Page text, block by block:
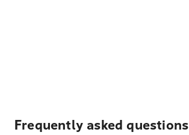
Frequently asked questions